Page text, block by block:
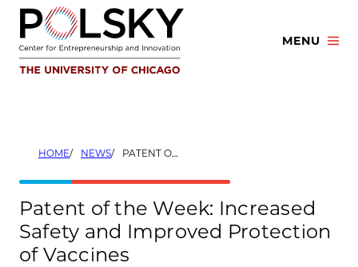
Skip
content
MENU
HOME NEWS PATENT OF THE WEEK: INCREASED SAFETY AND IMPROVED PROTECTION OF VACCINES
Patent of the Week: Increased
Safety and Improved Protection
of Vaccines